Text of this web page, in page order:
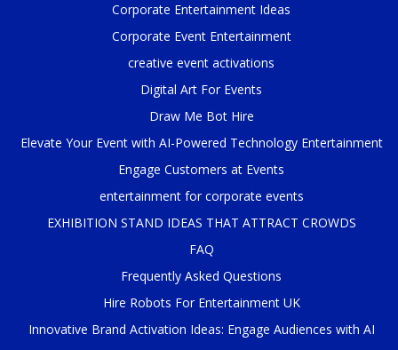
Corporate Entertainment Ideas
Corporate Event Entertainment
creative event activations
Digital Art For Events
Draw Me Bot Hire
Elevate Your Event with AI-Powered Technology Entertainment
Engage Customers at Events
entertainment for corporate events
EXHIBITION STAND IDEAS THAT ATTRACT CROWDS
FAQ
Frequently Asked Questions
Hire Robots For Entertainment UK
Innovative Brand Activation Ideas: Engage Audiences with AI